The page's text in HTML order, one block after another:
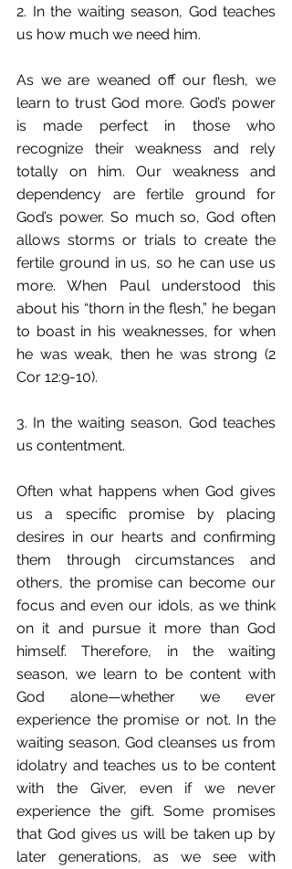
2. In the waiting season, God teaches
us how much we need him.
As we are weaned off our flesh, we
learn to trust God more. God’s power
is made perfect in those who
recognize their weakness and rely
totally on him. Our weakness and
dependency are fertile ground for
God’s power. So much so, God often
allows storms or trials to create the
fertile ground in us, so he can use us
more. When Paul understood this
about his “thorn in the flesh,” he began
to boast in his weaknesses, for when
he was weak, then he was strong (2
Cor 12:9-10).
3. In the waiting season, God teaches
us contentment.
Often what happens when God gives
us a specific promise by placing
desires in our hearts and confirming
them through circumstances and
others, the promise can become our
focus and even our idols, as we think
on it and pursue it more than God
himself. Therefore, in the waiting
season, we learn to be content with
God alone—whether we ever
experience the promise or not. In the
waiting season, God cleanses us from
idolatry and teaches us to be content
with the Giver, even if we never
experience the gift. Some promises
that God gives us will be taken up by
later generations, as we see with